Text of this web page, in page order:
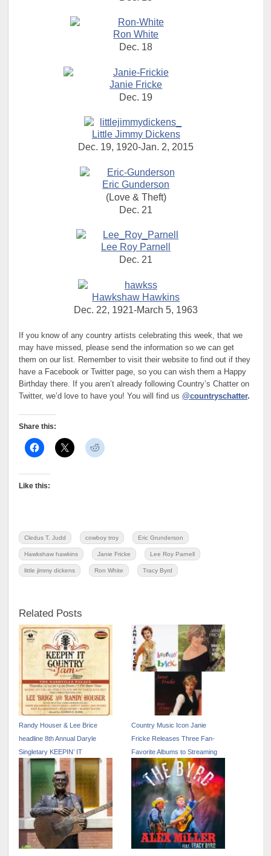
Ron White
Dec. 18
Janie Fricke
Dec. 19
Little Jimmy Dickens
Dec. 19, 1920-Jan. 2, 2015
Eric Gunderson
(Love & Theft)
Dec. 21
Lee Roy Parnell
Dec. 21
Hawkshaw Hawkins
Dec. 22, 1921-March 5, 1963
If you know of any country artists celebrating this week, that we
may have missed, please send the information so we can get
them on our list. Remember to visit their website to find out if they
have a Facebook or Twitter page, so you can wish them a Happy
Birthday there. If you aren’t already following Country’s Chatter on
Twitter, we’d love to have you! You will find us@countryschatter.
Share this:
Like this:
Cledus T. Judd cowboy troy Eric Grunderson
Hawkshaw hawkins Janie Fricke Lee Roy Parnell
little jimmy dickens Ron White Tracy Byrd
Related Posts
Randy Houser & Lee Brice
headline 8th Annual Daryle
Singletary KEEPIN’ IT
COUNTRY JAM
Country Music Icon Janie
Fricke Releases Three Fan-
Favorite Albums to Streaming
Services for the First Time